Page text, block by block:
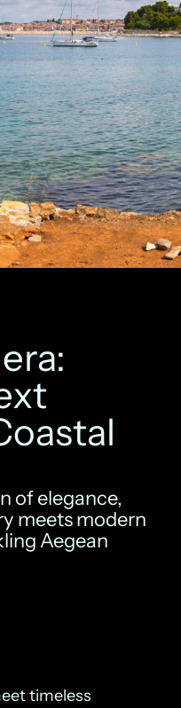
of elegance,
meets modern
Aegean
timeless